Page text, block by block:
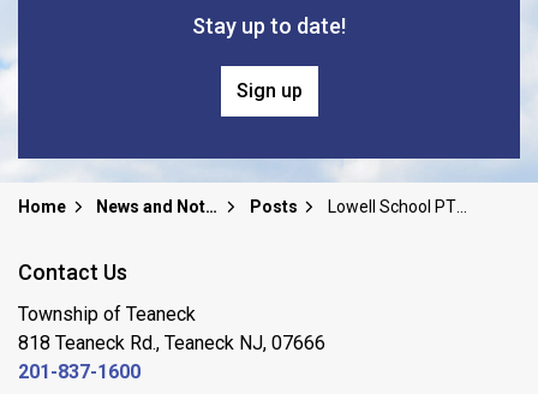
Stay up to date!
Sign up
Home News and Notices Posts Lowell School PTO Community Meal Support Fair
Contact Us
Township of Teaneck
818 Teaneck Rd., Teaneck NJ, 07666
201-837-1600